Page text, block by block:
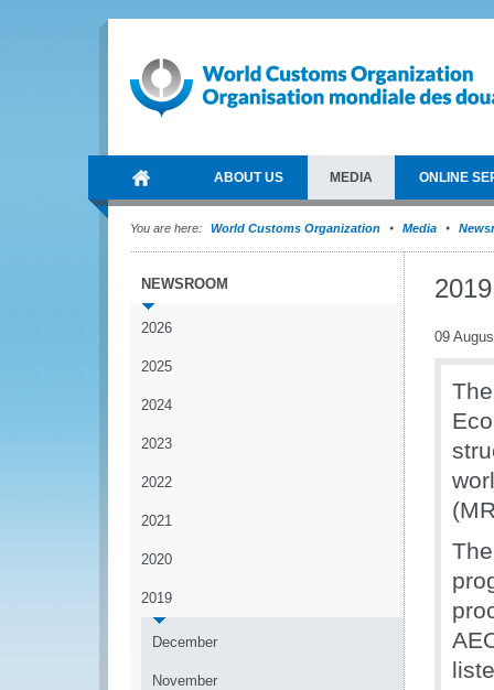
ABOUT US MEDIA ONLINE
You are here: World Customs Organization Media
NEWSROOM
2026
2025
2024
2023
2022
2021
2020
2019
December
November
09